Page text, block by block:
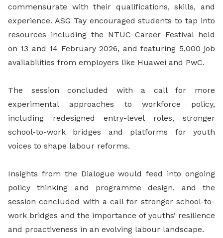
commensurate with their qualifications, skills, and
experience. ASG Tay encouraged students to tap into
resources including the NTUC Career Festival held
on 13 and 14 February 2026, and featuring 5,000 job
availabilities from employers like Huawei and PwC.
The session concluded with a call for more
experimental approaches to workforce policy,
including redesigned entry-level roles, stronger
school-to-work bridges and platforms for youth
voices to shape labour reforms.
Insights from the Dialogue would feed into ongoing
policy thinking and programme design, and the
session concluded with a call for stronger school-to-
work bridges and the importance of youths’ resilience
and proactiveness in an evolving labour landscape.